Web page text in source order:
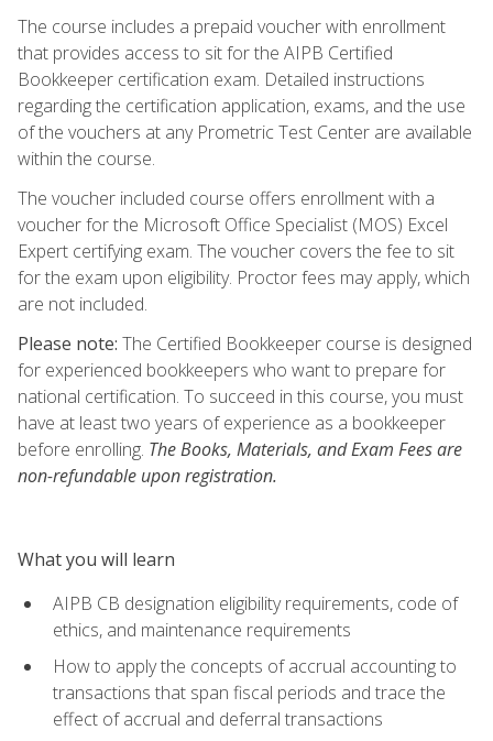
The course includes a prepaid voucher with enrollment
that provides access to sit for the AIPB Certified
Bookkeeper certification exam. Detailed instructions
regarding the certification application, exams, and the use
of the vouchers at any Prometric Test Center are available
within the course.
The voucher included course offers enrollment with a
voucher for the Microsoft Office Specialist (MOS) Excel
Expert certifying exam. The voucher covers the fee to sit
for the exam upon eligibility. Proctor fees may apply, which
are not included.
Please note: The Certified Bookkeeper course is designed
for experienced bookkeepers who want to prepare for
national certification. To succeed in this course, you must
have at least two years of experience as a bookkeeper
before enrolling. The Books, Materials, and Exam Fees are
non-refundable upon registration.
What you will learn
AIPB CB designation eligibility requirements, code of
ethics, and maintenance requirements
How to apply the concepts of accrual accounting to
transactions that span fiscal periods and trace the
effect of accrual and deferral transactions